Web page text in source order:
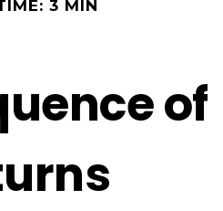
3 MIN
of